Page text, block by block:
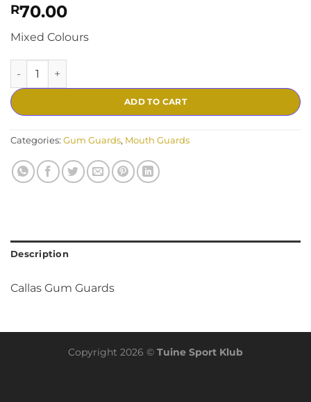
R70.00
Mixed Colours
Original Gum Guards quantity
ADD TO CART
Categories: Gum Guards, Mouth Guards
Description
Callas Gum Guards
Copyright 2026 © Tuine Sport Klub